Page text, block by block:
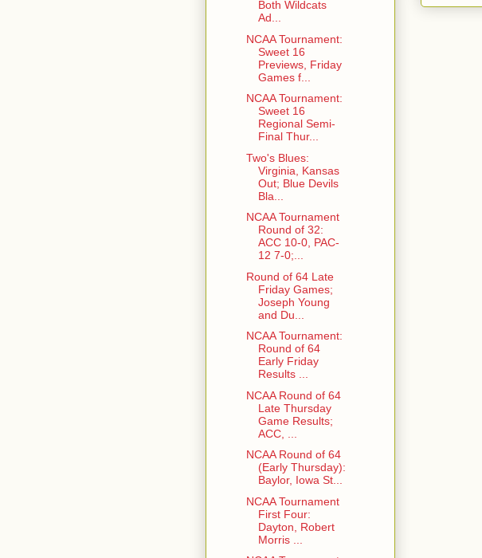
Both Wildcats
Ad...
NCAA Tournament:
Sweet 16
Previews, Friday
Games f...
NCAA Tournament:
Sweet 16
Regional Semi-
Final Thur...
Two's Blues:
Virginia, Kansas
Out; Blue Devils
Bla...
NCAA Tournament
Round of 32:
ACC 10-0, PAC-
12 7-0;...
Round of 64 Late
Friday Games;
Joseph Young
and Du...
NCAA Tournament:
Round of 64
Early Friday
Results ...
NCAA Round of 64
Late Thursday
Game Results;
ACC, ...
NCAA Round of 64
(Early Thursday):
Baylor, Iowa St...
NCAA Tournament
First Four:
Dayton, Robert
Morris ...